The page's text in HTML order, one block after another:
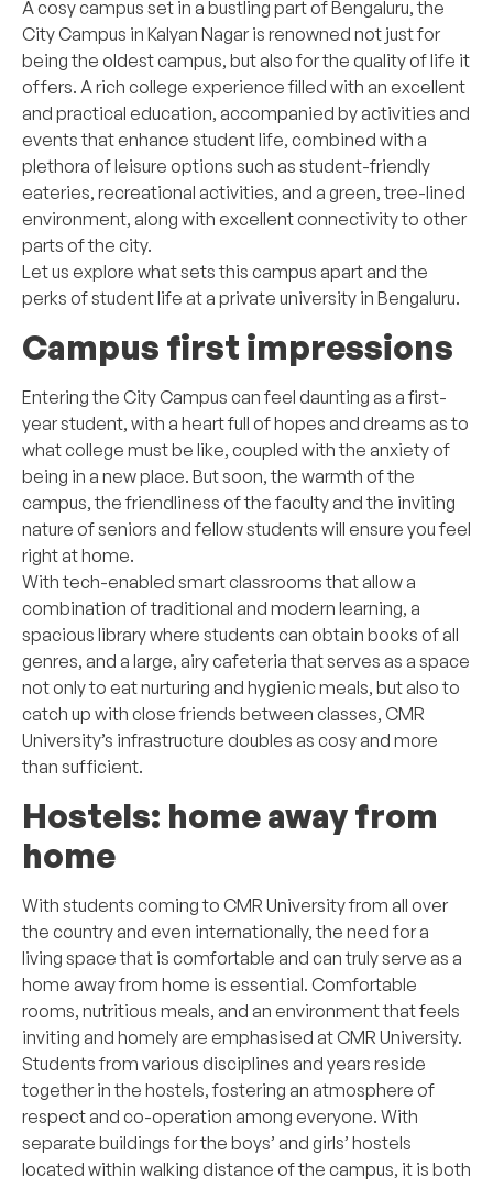
A cosy campus set in a bustling part of Bengaluru, the
City Campus in Kalyan Nagar is renowned not just for
being the oldest campus, but also for the quality of life it
offers. A rich college experience filled with an excellent
and practical education, accompanied by activities and
events that enhance student life, combined with a
plethora of leisure options such as student-friendly
eateries, recreational activities, and a green, tree-lined
environment, along with excellent connectivity to other
parts of the city.
Let us explore what sets this campus apart and the
perks of student life at a private university in Bengaluru.
Campus first impressions
Entering the City Campus can feel daunting as a first-
year student, with a heart full of hopes and dreams as to
what college must be like, coupled with the anxiety of
being in a new place. But soon, the warmth of the
campus, the friendliness of the faculty and the inviting
nature of seniors and fellow students will ensure you feel
right at home.
With tech-enabled smart classrooms that allow a
combination of traditional and modern learning, a
spacious library where students can obtain books of all
genres, and a large, airy cafeteria that serves as a space
not only to eat nurturing and hygienic meals, but also to
catch up with close friends between classes, CMR
University’s infrastructure doubles as cosy and more
than sufficient.
Hostels: home away from
home
With students coming to CMR University from all over
the country and even internationally, the need for a
living space that is comfortable and can truly serve as a
home away from home is essential. Comfortable
rooms, nutritious meals, and an environment that feels
inviting and homely are emphasised at CMR University.
Students from various disciplines and years reside
together in the hostels, fostering an atmosphere of
respect and co-operation among everyone. With
separate buildings for the boys’ and girls’ hostels
located within walking distance of the campus, it is both